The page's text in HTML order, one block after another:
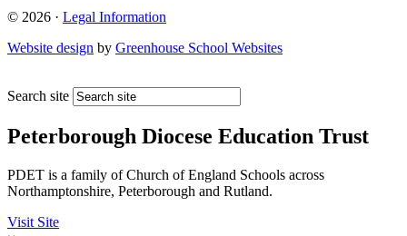
© 2026 · Legal Information
Website design by Greenhouse School Websites
Search site
Peterborough Diocese Education Trust
PDET is a family of Church of England Schools across
Northamptonshire, Peterborough and Rutland.
Visit Site